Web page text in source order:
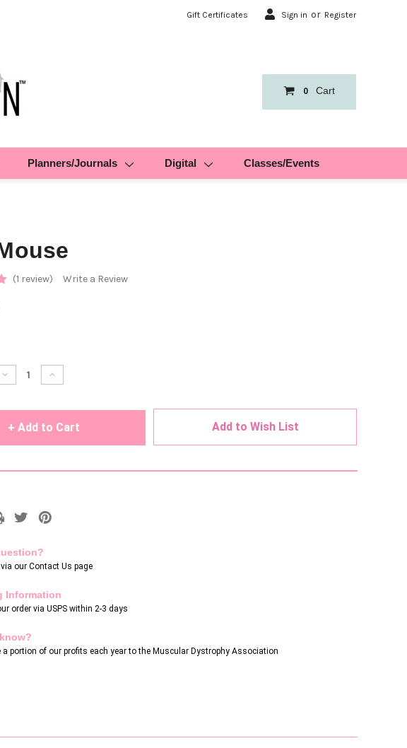
Gift Certificates Sign in or Register
0 Cart
Planners/Journals Digital Classes/Events
(1 review) Write a Review
Decrease
Quantity
Increase
Quantity
Add to Wish List
our Contact Us page
Information
order via USPS within 2-3 days
a portion of our profits each year to the Muscular Dystrophy Association